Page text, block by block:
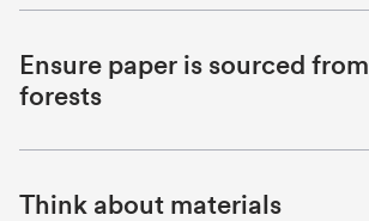
Ensure paper is sourced
forests
Think about materials